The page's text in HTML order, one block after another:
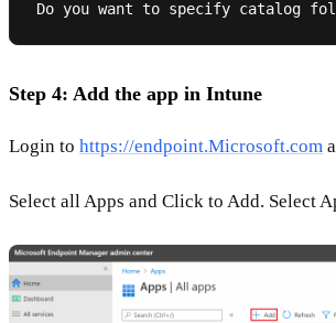
Step 4: Add the app in Intune
Login to https://endpoint.Microsoft.com
Select all Apps and Click to Add. Select